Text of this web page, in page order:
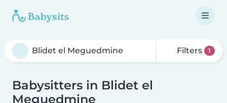
Filters 1
Babysitters in Blidet el
Meguedmine